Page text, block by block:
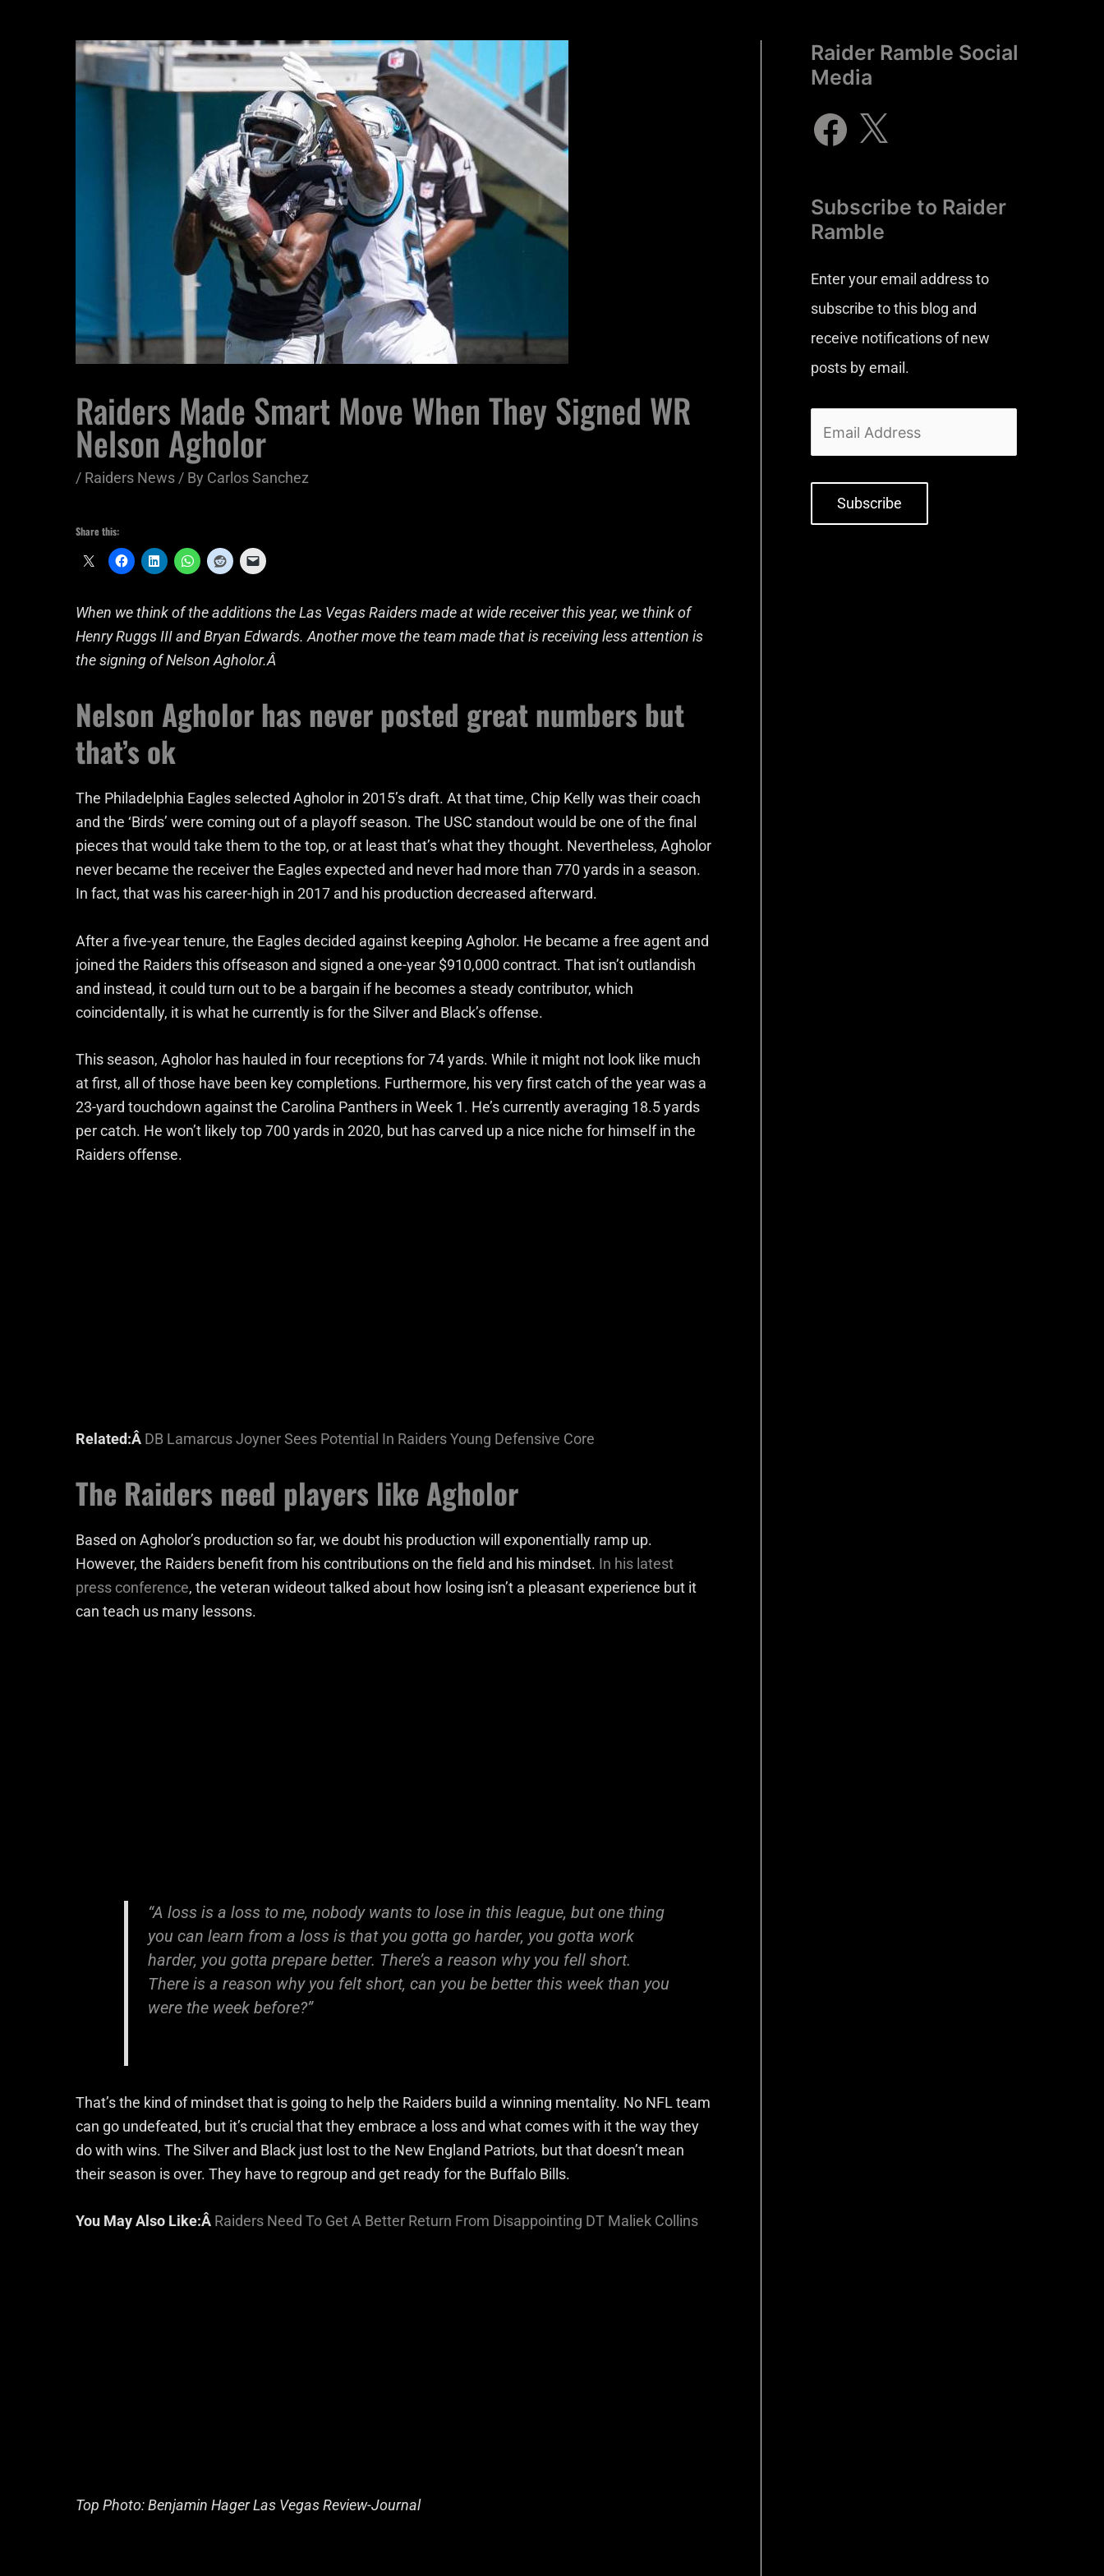
Raiders Made Smart Move When They Signed WR
Nelson Agholor
/ Raiders News / By Carlos Sanchez
Share this:
When we think of the additions the Las Vegas Raiders made at wide receiver this year, we think of
Henry Ruggs III and Bryan Edwards. Another move the team made that is receiving less attention is
the signing of Nelson Agholor.Â
Nelson Agholor has never posted great numbers but
that’s ok
The Philadelphia Eagles selected Agholor in 2015’s draft. At that time, Chip Kelly was their coach
and the ‘Birds’ were coming out of a playoff season. The USC standout would be one of the final
pieces that would take them to the top, or at least that’s what they thought. Nevertheless, Agholor
never became the receiver the Eagles expected and never had more than 770 yards in a season.
In fact, that was his career-high in 2017 and his production decreased afterward.
After a five-year tenure, the Eagles decided against keeping Agholor. He became a free agent and
joined the Raiders this offseason and signed a one-year $910,000 contract. That isn’t outlandish
and instead, it could turn out to be a bargain if he becomes a steady contributor, which
coincidentally, it is what he currently is for the Silver and Black’s offense.
This season, Agholor has hauled in four receptions for 74 yards. While it might not look like much
at first, all of those have been key completions. Furthermore, his very first catch of the year was a
23-yard touchdown against the Carolina Panthers in Week 1. He’s currently averaging 18.5 yards
per catch. He won’t likely top 700 yards in 2020, but has carved up a nice niche for himself in the
Raiders offense.
Related:Â DB Lamarcus Joyner Sees Potential In Raiders Young Defensive Core
The Raiders need players like Agholor
Based on Agholor’s production so far, we doubt his production will exponentially ramp up.
However, the Raiders benefit from his contributions on the field and his mindset. In his latest
press conference, the veteran wideout talked about how losing isn’t a pleasant experience but it
can teach us many lessons.
“A loss is a loss to me, nobody wants to lose in this league, but one thing
you can learn from a loss is that you gotta go harder, you gotta work
harder, you gotta prepare better. There’s a reason why you fell short.
There is a reason why you felt short, can you be better this week than you
were the week before?”
That’s the kind of mindset that is going to help the Raiders build a winning mentality. No NFL team
can go undefeated, but it’s crucial that they embrace a loss and what comes with it the way they
do with wins. The Silver and Black just lost to the New England Patriots, but that doesn’t mean
their season is over. They have to regroup and get ready for the Buffalo Bills.
You May Also Like:Â Raiders Need To Get A Better Return From Disappointing DT Maliek Collins
Top Photo: Benjamin Hager Las Vegas Review-Journal
Raider Ramble Social
Media
Subscribe to Raider
Ramble
Enter your email address to
subscribe to this blog and
receive notifications of new
posts by email.
Subscribe